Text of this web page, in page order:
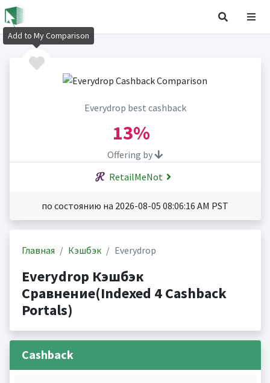
Everydrop best cashback
13%
Offering by
RetailMeNot
по состоянию на 2026-08-05 08:06:16 AM PST
Главная Кэшбэк Everydrop
Everydrop Кэшбэк
Сравнение(Indexed 4 Cashback
Portals)
Cashback
Add to My Comparison